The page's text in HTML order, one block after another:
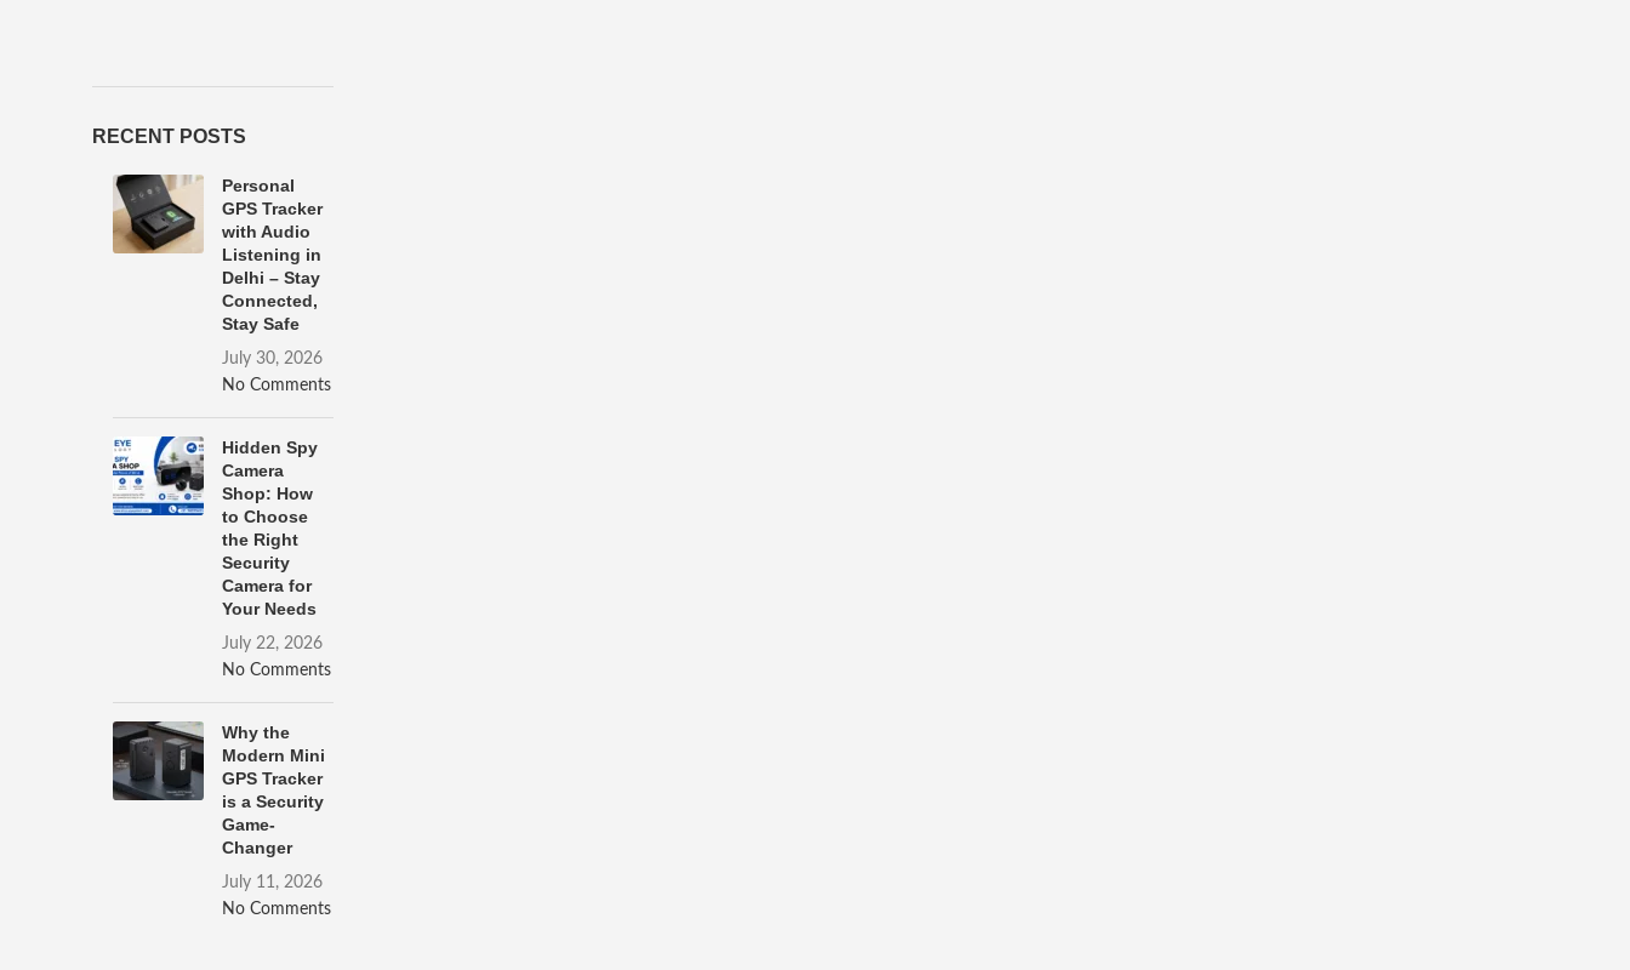
RECENT POSTS
Personal
GPS Tracker
with Audio
Listening in
Delhi – Stay
Connected,
Stay Safe
July 30, 2026
No Comments
Hidden Spy
Camera
Shop: How
to Choose
the Right
Security
Camera for
Your Needs
July 22, 2026
No Comments
Why the
Modern Mini
GPS Tracker
is a Security
Game-
Changer
July 11, 2026
No Comments